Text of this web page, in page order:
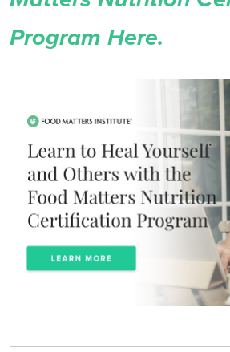
Program Here.